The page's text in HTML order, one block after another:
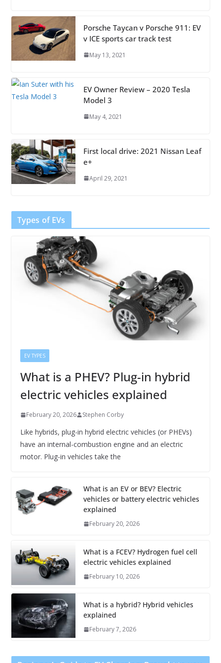
Porsche Taycan v Porsche 911: EV
v ICE sports car track test
May 13, 2021
EV Owner Review – 2020 Tesla
Model 3
May 4, 2021
First local drive: 2021 Nissan Leaf
e+
April 29, 2021
Types of EVs
EV TYPES
What is a PHEV? Plug-in hybrid
electric vehicles explained
February 20, 2026 Stephen Corby
Like hybrids, plug-in hybrid electric vehicles (or PHEVs)
have an internal-combustion engine and an electric
motor. Plug-in vehicles take the
What is an EV or BEV? Electric
vehicles or battery electric vehicles
explained
February 20, 2026
What is a FCEV? Hydrogen fuel cell
electric vehicles explained
February 10, 2026
What is a hybrid? Hybrid vehicles
explained
February 7, 2026